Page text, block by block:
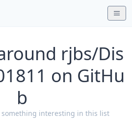
rjbs/Dis
on GitHu
b
something interesting in this list